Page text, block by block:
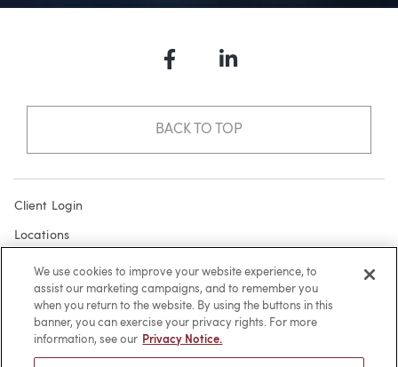
FacebookLinkedIn
BACK TO TOP
Client Login
Locations
Subscribe
Contact
Make a Payment
We use cookies to improve your website experience, to
assist our marketing campaigns, and to remember you
when you return to the website. By using the buttons in this
banner, you can exercise your privacy rights. For more
information, see our Privacy Notice.